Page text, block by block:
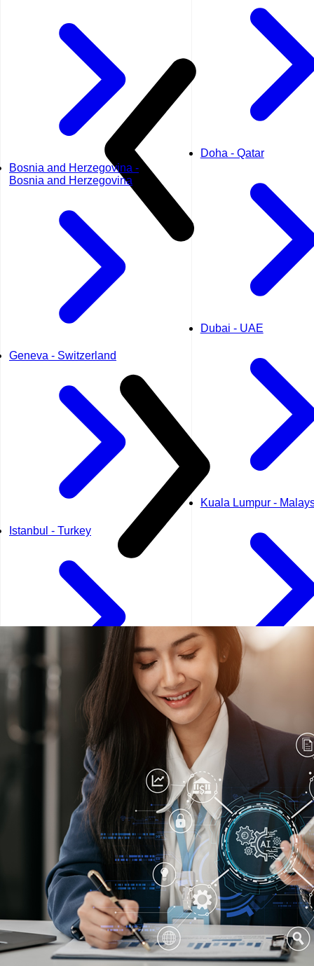
Bosnia and Herzegovina -
Bosnia and Herzegovina
Geneva - Switzerland
Istanbul - Turkey
Lisbon - Portugal
London - UK
Doha - Qatar
Dubai - UAE
Kuala Lumpur -
Kuwait City - Kuwait
Manama - Bahrain